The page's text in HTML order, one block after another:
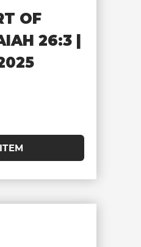
OF
26:3 |